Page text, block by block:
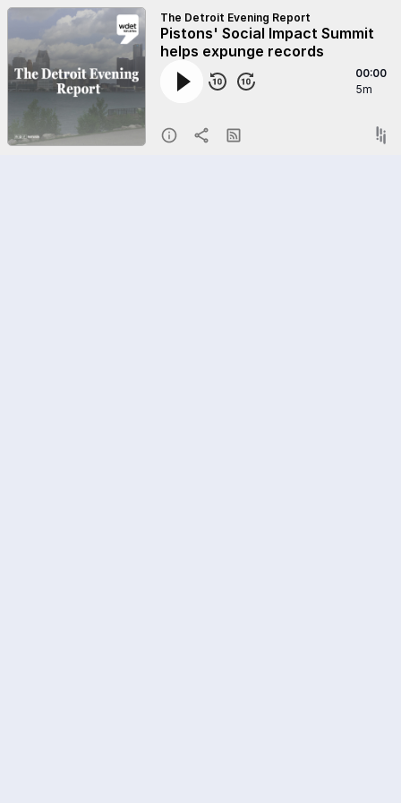
The Detroit Evening Report
Pistons' Social Impact Summit
helps expunge records
00:00
5m